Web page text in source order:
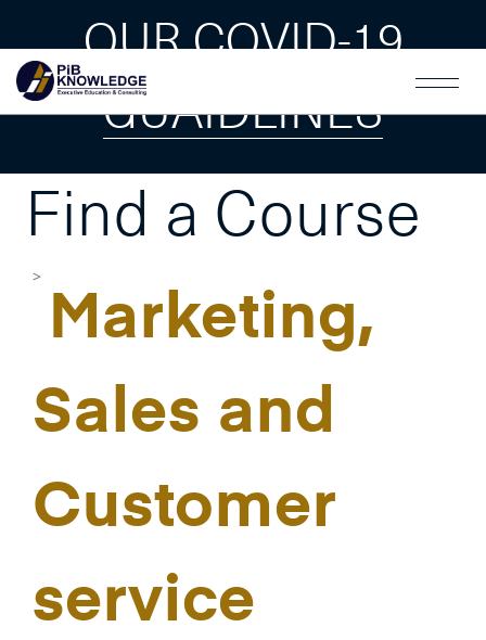
OUR COVID-19
GUAIDLINES
Find a Course
Marketing,
Sales and
Customer
service